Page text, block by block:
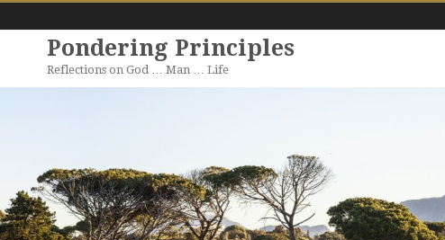
Pondering Principles
Reflections on God … Man … Life